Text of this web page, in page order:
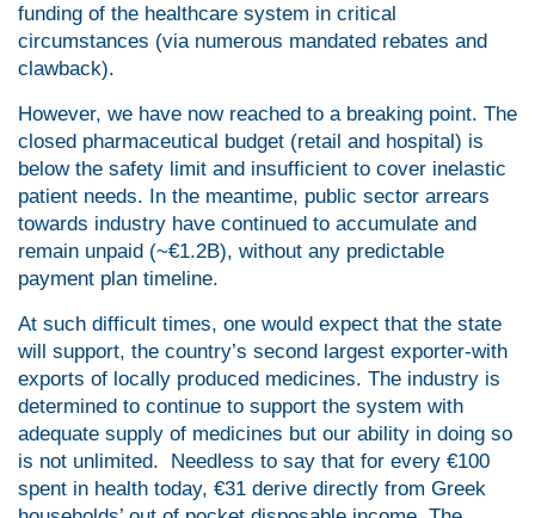
funding of the healthcare system in critical
circumstances (via numerous mandated rebates and
clawback).
However, we have now reached to a breaking point. The
closed pharmaceutical budget (retail and hospital) is
below the safety limit and insufficient to cover inelastic
patient needs. In the meantime, public sector arrears
towards industry have continued to accumulate and
remain unpaid (~€1.2B), without any predictable
payment plan timeline.
At such difficult times, one would expect that the state
will support, the country’s second largest exporter-with
exports of locally produced medicines. The industry is
determined to continue to support the system with
adequate supply of medicines but our ability in doing so
is not unlimited. Needless to say that for every €100
spent in health today, €31 derive directly from Greek